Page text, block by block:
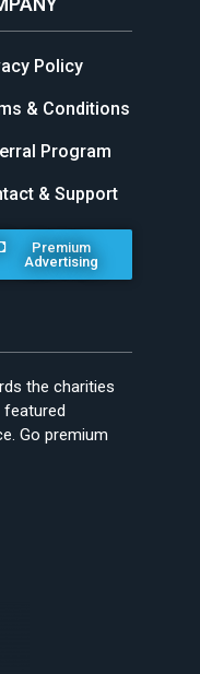
Policy
& Conditions
Program
& Support
Premium
Advertising
the charities
featured
Go premium